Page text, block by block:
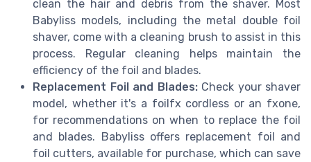
clean the hair and debris from the shaver. Most
Babyliss models, including the metal double foil
shaver, come with a cleaning brush to assist in this
process. Regular cleaning helps maintain the
efficiency of the foil and blades.
Replacement Foil and Blades:Check your shaver
model, whether it's a foilfx cordless or an fxone,
for recommendations on when to replace the foil
and blades. Babyliss offers replacement foil and
foil cutters, available for purchase, which can save